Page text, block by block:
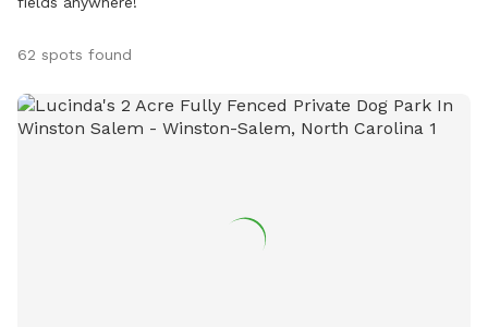
62 spots found